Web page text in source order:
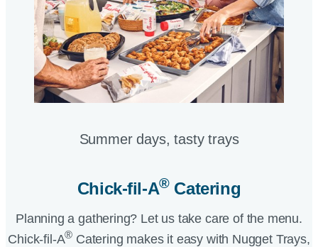
Summer days, tasty trays​
Chick-fil-A®Catering​
Planning a gathering? Let us take care of the menu.
Chick-fil-A® Catering makes it easy with Nugget Trays,